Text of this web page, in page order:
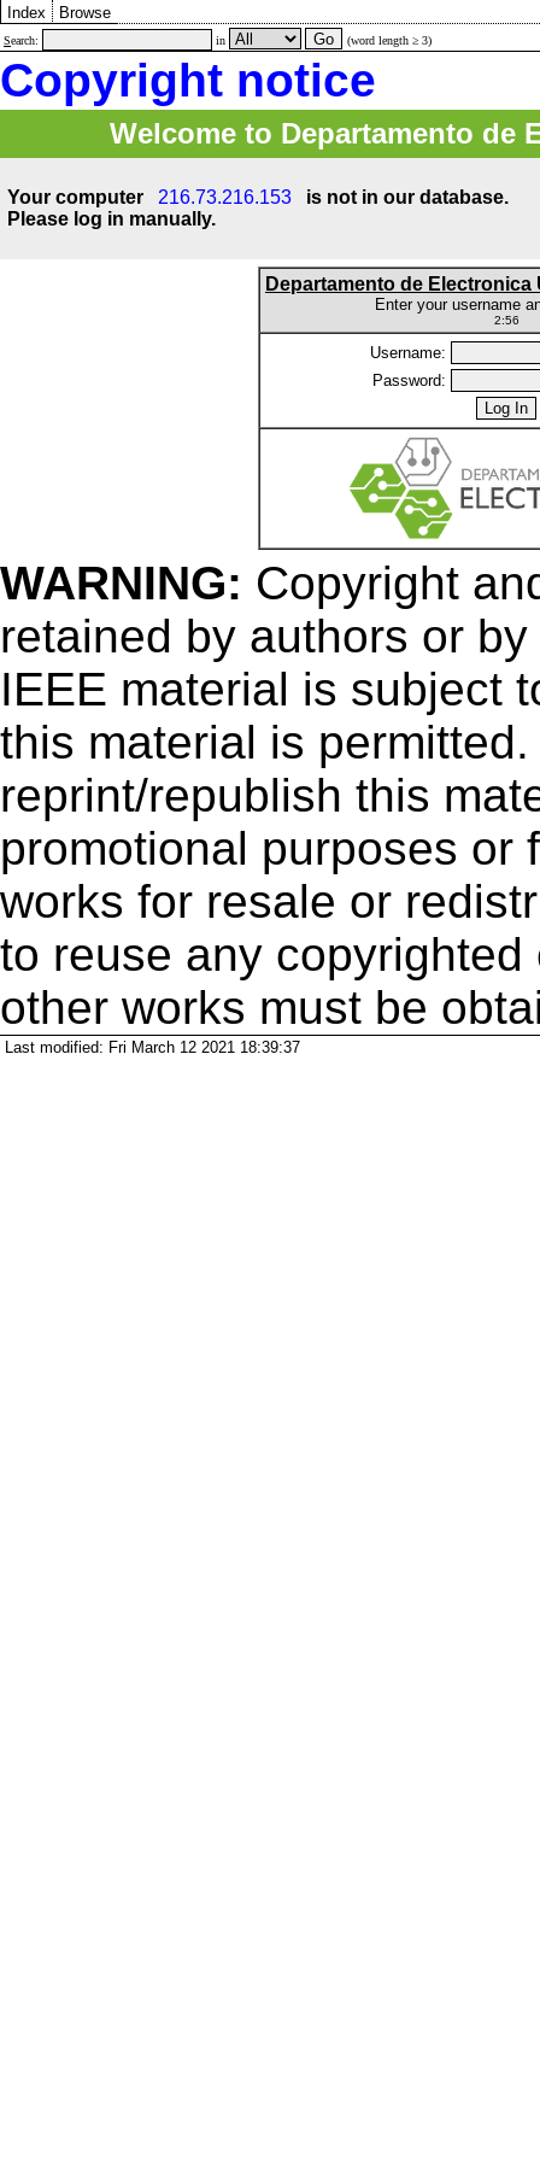
Index Browse
Search: in (word length ≥ 3)
Copyright notice
Welcome to Departamento de
Your computer 216.73.216.153
is not in our database.
Please log in manually.
Departamento de Electronica
Enter your username
2:56
Username:
Password:
WARNING: Copyright
retained by authors or
IEEE material is subject
this material is
reprint/republish this
promotional purposes or
works for resale or
to reuse any
other works must be
Last modified: Fri March 12 2021 18:39:37